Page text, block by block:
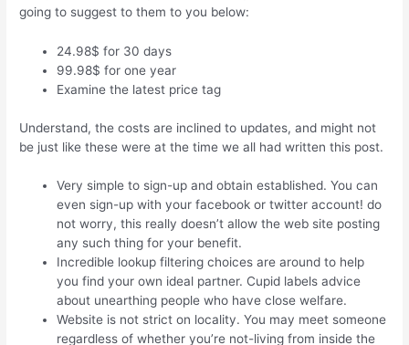
going to suggest to them to you below:
24.98$ for 30 days
99.98$ for one year
Examine the latest price tag
Understand, the costs are inclined to updates, and might not
be just like these were at the time we all had written this post.
Very simple to sign-up and obtain established. You can
even sign-up with your facebook or twitter account! do
not worry, this really doesn’t allow the web site posting
any such thing for your benefit.
Incredible lookup filtering choices are around to help
you find your own ideal partner. Cupid labels advice
about unearthing people who have close welfare.
Website is not strict on locality. You may meet someone
regardless of whether you’re not-living from inside the